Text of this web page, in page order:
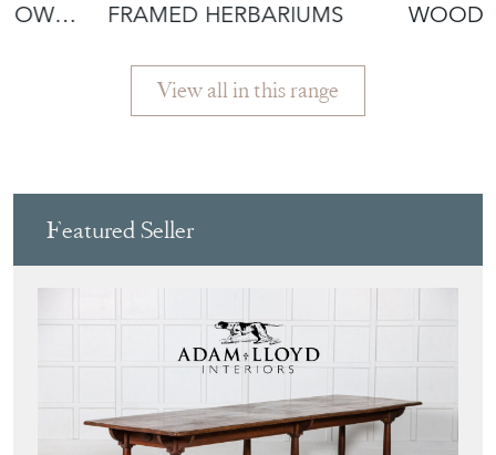
OWL
FRAMED HERBARIUMS
View all in this range
Featured Seller